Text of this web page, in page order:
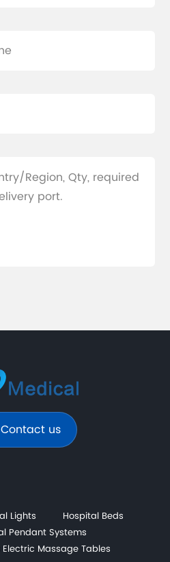
Contact us
Lights
Hospital Beds
Pendant Systems
Electric Massage Tables